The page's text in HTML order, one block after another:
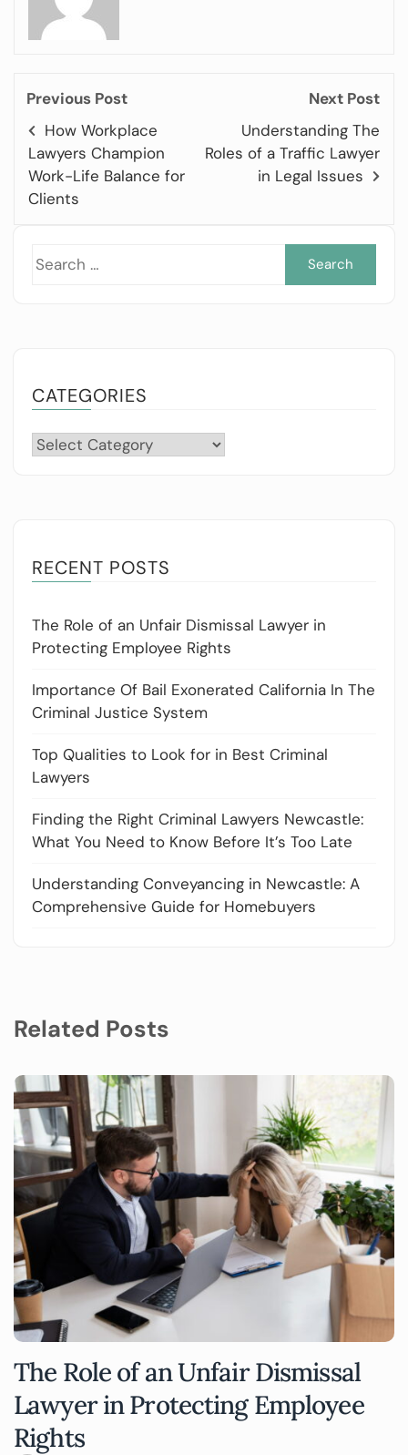
Previous Post
How Workplace
Lawyers Champion
Work-Life Balance for
Clients
Next Post
Understanding The
Roles of a Traffic Lawyer
in Legal Issues
CATEGORIES
Categories
RECENT POSTS
The Role of an Unfair Dismissal Lawyer in
Protecting Employee Rights
Importance Of Bail Exonerated California In The
Criminal Justice System
Top Qualities to Look for in Best Criminal
Lawyers
Finding the Right Criminal Lawyers Newcastle:
What You Need to Know Before It’s Too Late
Understanding Conveyancing in Newcastle: A
Comprehensive Guide for Homebuyers
Related Posts
The Role of an Unfair Dismissal
Lawyer in Protecting Employee
Rights